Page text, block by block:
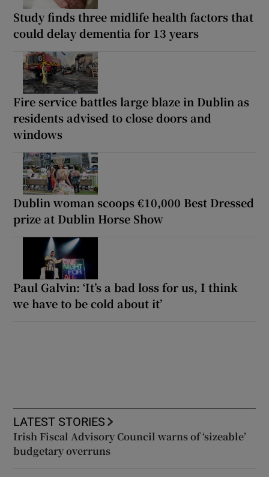
Study finds three midlife health factors that
could delay dementia for 13 years
Fire service battles large blaze in Dublin as
residents advised to close doors and
windows
Dublin woman scoops €10,000 Best Dressed
prize at Dublin Horse Show
Paul Galvin: ‘It’s a bad loss for us, I think
we have to be cold about it’
LATEST STORIES
Irish Fiscal Advisory Council warns of ‘sizeable’
budgetary overruns